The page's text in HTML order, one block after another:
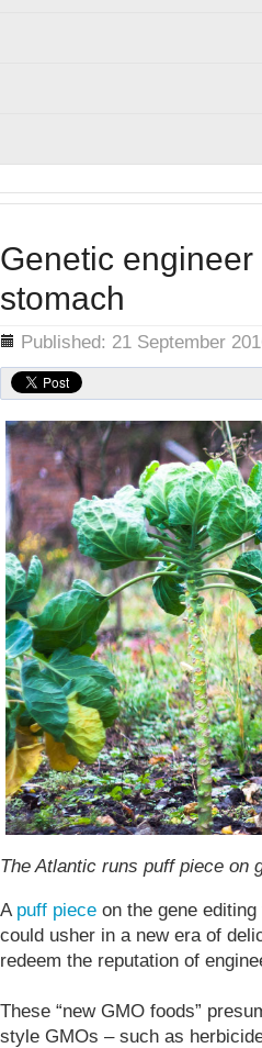
Genetic
stomach
Published: 21 September
The Atlantic runs puff piece on
A puff pieceon the gene editing
could usher in a new era of
redeem the reputation of
These “new GMO foods”
style GMOs – such as